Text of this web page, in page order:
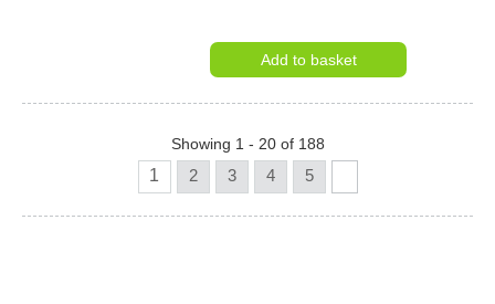
Add to basket
Showing 1 - 20 of 188
1 2 3 4 5